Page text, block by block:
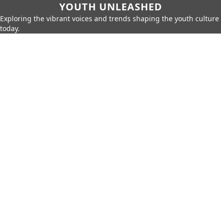
YOUTH UNLEASHED
Exploring the vibrant voices and trends shaping the youth culture
today.